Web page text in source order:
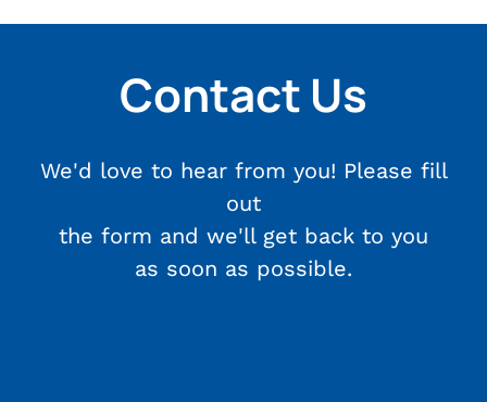
Contact Us
We'd love to hear from you! Please fill
out
the form and we'll get back to you
as soon as possible.